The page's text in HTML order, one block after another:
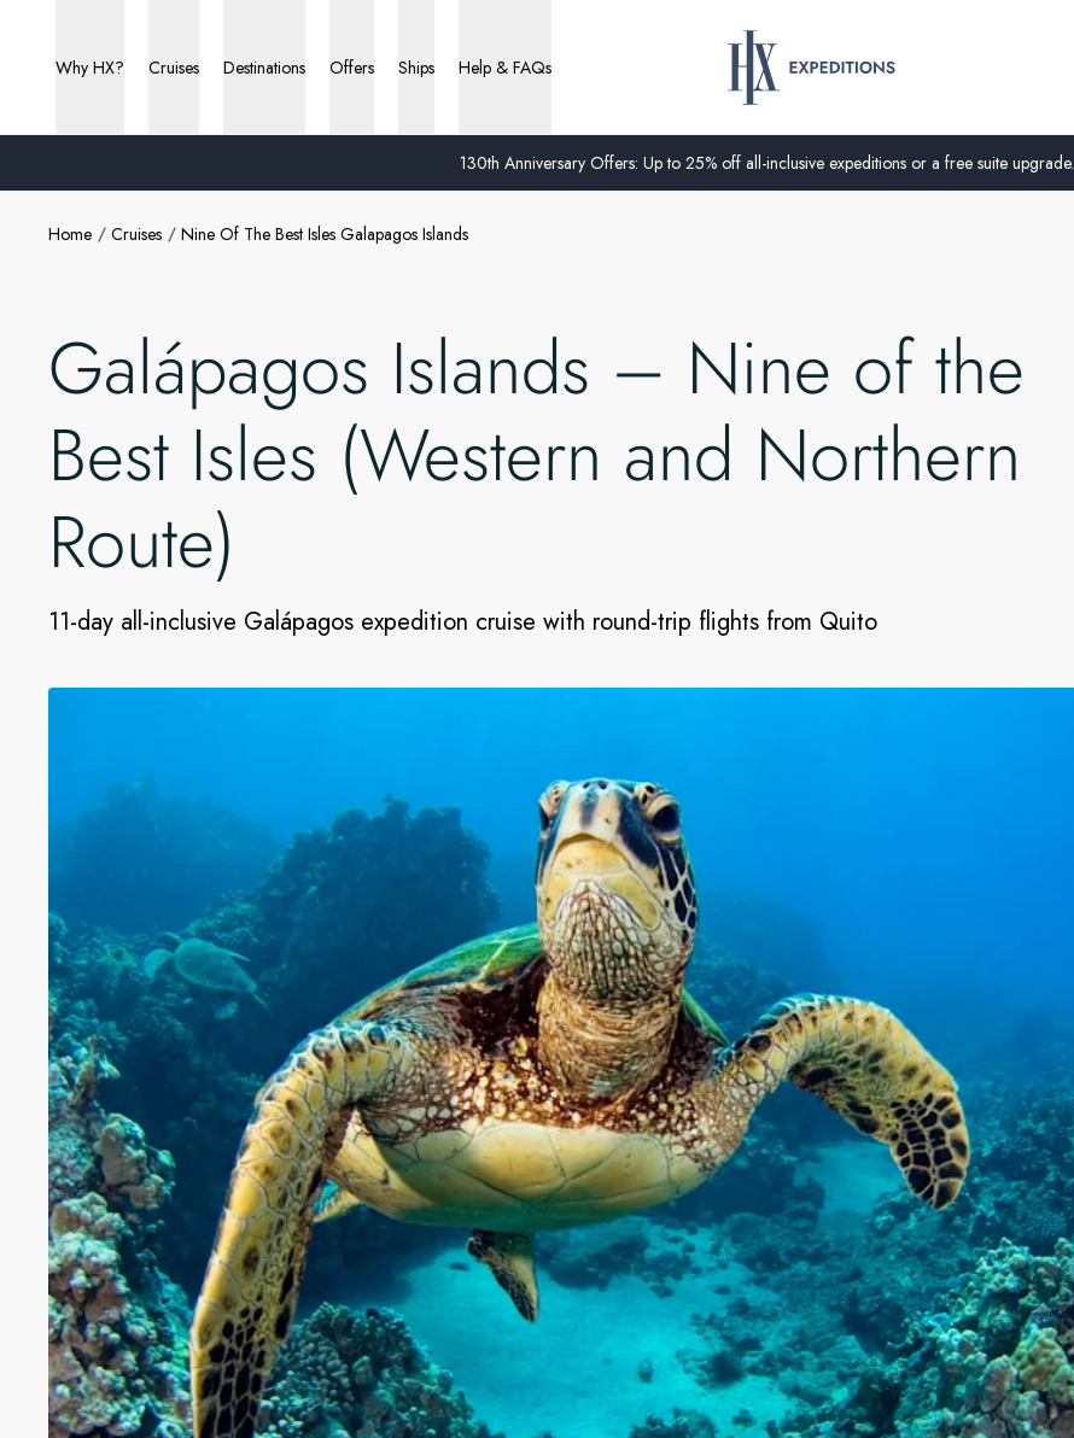
130th Anniversary Offers: Up to 25% off all-inclusive expeditions or a free suite upgrade.
Why HX? Cruises Destinations Offers Ships Help & FAQs
Home Cruises Nine Of The Best Isles Galapagos Islands
Galápagos Islands – Nine of the
Best Isles (Western and Northern
Route)
11-day all-inclusive Galápagos expedition cruise with round-trip flights from Quito